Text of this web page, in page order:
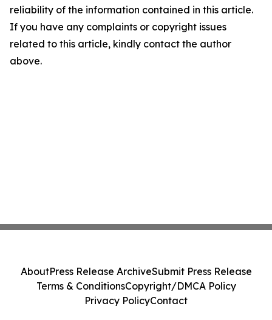
reliability of the information contained in this article.
If you have any complaints or copyright issues
related to this article, kindly contact the author
above.
AboutPress Release ArchiveSubmit Press Release
Terms & ConditionsCopyright/DMCA Policy
Privacy PolicyContact